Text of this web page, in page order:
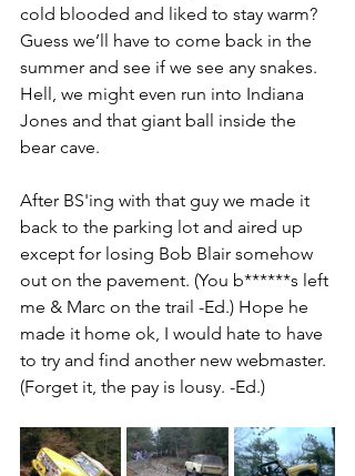
cold blooded and liked to stay warm?
Guess we’ll have to come back in the
summer and see if we see any snakes.
Hell, we might even run into Indiana
Jones and that giant ball inside the
bear cave.
After BS'ing with that guy we made it
back to the parking lot and aired up
except for losing Bob Blair somehow
out on the pavement. (You b******s left
me & Marc on the trail -Ed.) Hope he
made it home ok, I would hate to have
to try and find another new webmaster.
(Forget it, the pay is lousy. -Ed.)